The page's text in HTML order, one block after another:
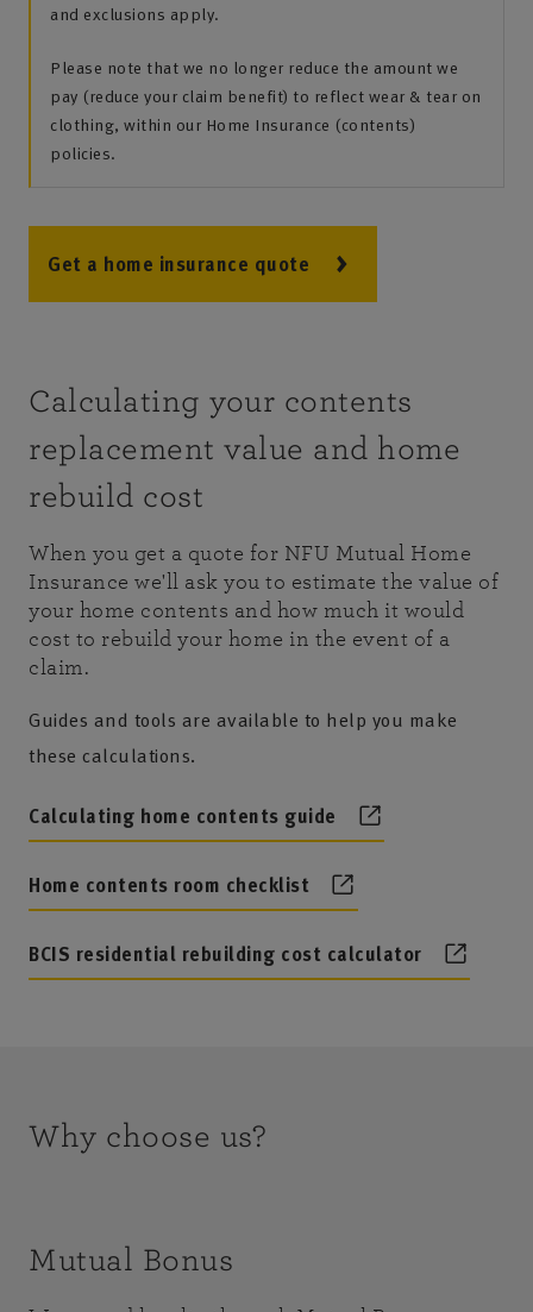
and exclusions apply.
Please note that we no longer reduce the amount we
pay (reduce your claim benefit) to reflect wear & tear on
clothing, within our Home Insurance (contents)
policies.
Get a home insurance quote
Calculating your contents
replacement value and home
rebuild cost
When you get a quote for NFU Mutual Home
Insurance we'll ask you to estimate the value of
your home contents and how much it would
cost to rebuild your home in the event of a
claim.
Guides and tools are available to help you make
these calculations.
Calculating home contents guide
Home contents room checklist
BCIS residential rebuilding cost calculator
Why choose us?
Mutual Bonus